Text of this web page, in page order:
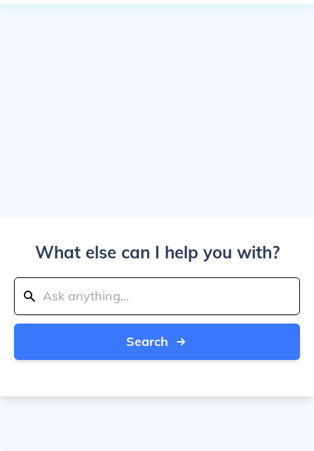
What else can I help you with?
Search